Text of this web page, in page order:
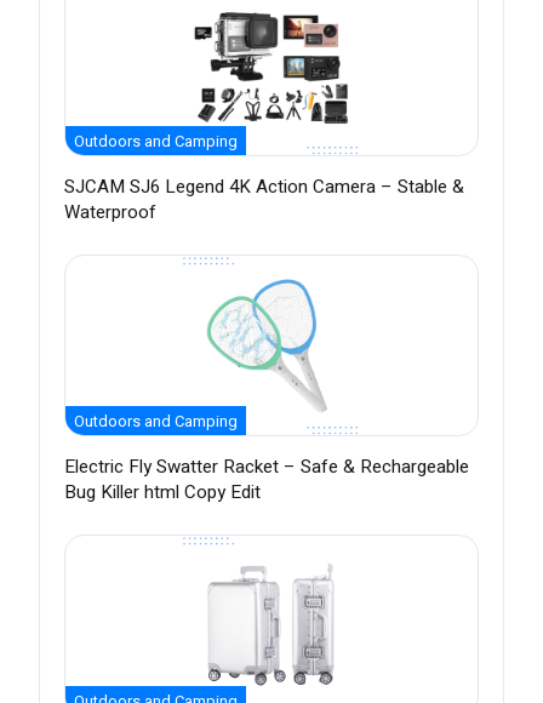
Outdoors and Camping
SJCAM SJ6 Legend 4K Action Camera – Stable &
Waterproof
Outdoors and Camping
Electric Fly Swatter Racket – Safe & Rechargeable
Bug Killer html Copy Edit